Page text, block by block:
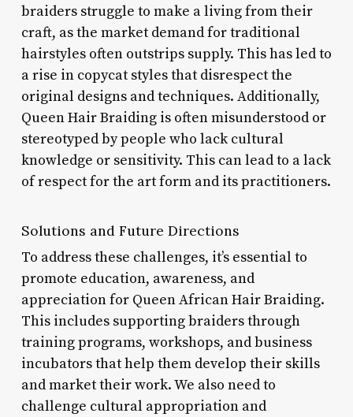
braiders struggle to make a living from their
craft, as the market demand for traditional
hairstyles often outstrips supply. This has led to
a rise in copycat styles that disrespect the
original designs and techniques. Additionally,
Queen Hair Braiding is often misunderstood or
stereotyped by people who lack cultural
knowledge or sensitivity. This can lead to a lack
of respect for the art form and its practitioners.
Solutions and Future Directions
To address these challenges, it’s essential to
promote education, awareness, and
appreciation for Queen African Hair Braiding.
This includes supporting braiders through
training programs, workshops, and business
incubators that help them develop their skills
and market their work. We also need to
challenge cultural appropriation and